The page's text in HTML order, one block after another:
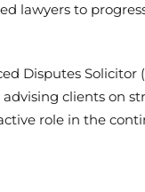
lawyers to
Disputes
clients on
role in the